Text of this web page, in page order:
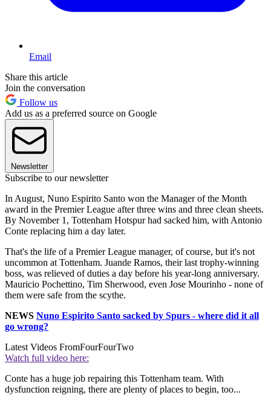
Email
Share this article
Join the conversation
Follow us
Add us as a preferred source on Google
Newsletter
Subscribe to our newsletter
In August, Nuno Espirito Santo won the Manager of the Month
award in the Premier League after three wins and three clean sheets.
By November 1, Tottenham Hotspur had sacked him, with Antonio
Conte replacing him a day later.
That's the life of a Premier League manager, of course, but it's not
uncommon at Tottenham. Juande Ramos, their last trophy-winning
boss, was relieved of duties a day before his year-long anniversary.
Mauricio Pochettino, Tim Sherwood, even Jose Mourinho - none of
them were safe from the scythe.
NEWS Nuno Espirito Santo sacked by Spurs - where did it all
go wrong?
Latest Videos FromFourFourTwo
Watch full video here:
Conte has a huge job repairing this Tottenham team. With
dysfunction reigning, there are plenty of places to begin, too...